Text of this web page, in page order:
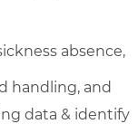
absence,
handling, and
data & identify